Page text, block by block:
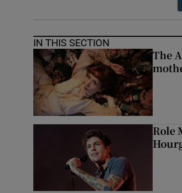
IN THIS SECTION
The
Role